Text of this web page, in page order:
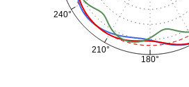
180°
210°
240°